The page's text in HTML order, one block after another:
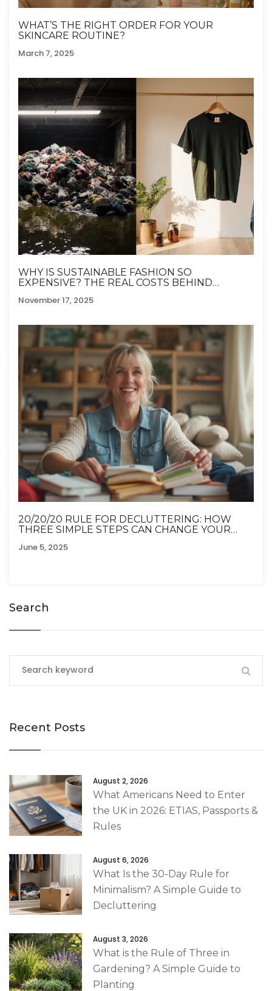
WHAT’S THE RIGHT ORDER FOR YOUR
SKINCARE ROUTINE?
March 7, 2025
WHY IS SUSTAINABLE FASHION SO
EXPENSIVE? THE REAL COSTS BEHIND
November 17, 2025
20/20/20 RULE FOR DECLUTTERING: HOW
THREE SIMPLE STEPS CAN CHANGE YOUR
June 5, 2025
Search
Recent Posts
August 2, 2026
What Americans Need to Enter
the UK in 2026: ETIAS, Passports &
Rules
August 6, 2026
What Is the 30-Day Rule for
Minimalism? A Simple Guide to
Decluttering
August 3, 2026
What is the Rule of Three in
Gardening? A Simple Guide to
Planting